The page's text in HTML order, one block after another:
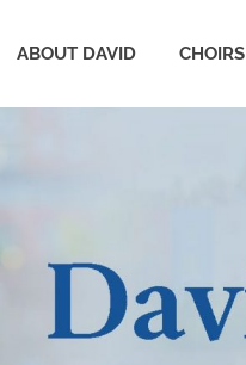
ABOUT DAVID CHOIRS